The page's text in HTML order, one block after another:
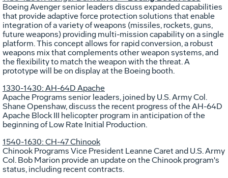
Boeing Avenger senior leaders discuss expanded capabilities
that provide adaptive force protection solutions that enable
integration of a variety of weapons (missiles, rockets, guns,
future weapons) providing multi-mission capability on a single
platform. This concept allows for rapid conversion, a robust
weapons mix that complements other weapon systems, and
the flexibility to match the weapon with the threat. A
prototype will be on display at the Boeing booth.
1330-1430: AH-64D Apache
Apache Programs senior leaders, joined by U.S. Army Col.
Shane Openshaw, discuss the recent progress of the AH-64D
Apache Block III helicopter program in anticipation of the
beginning of Low Rate Initial Production.
1540-1630: CH-47 Chinook
Chinook Programs Vice President Leanne Caret and U.S. Army
Col. Bob Marion provide an update on the Chinook program's
status, including recent contracts.